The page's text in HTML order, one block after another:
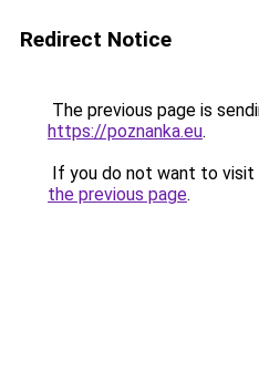
Redirect Notice
The previous page is
https://poznanka.eu.
If you do not want to visit
the previous page.